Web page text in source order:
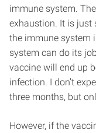
immune system.
exhaustion. It is just
the immune system
system can do its
vaccine will end up
infection. I don’t
three months, but
However, if the